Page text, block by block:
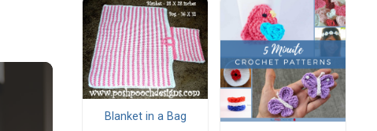
Blanket in a Bag